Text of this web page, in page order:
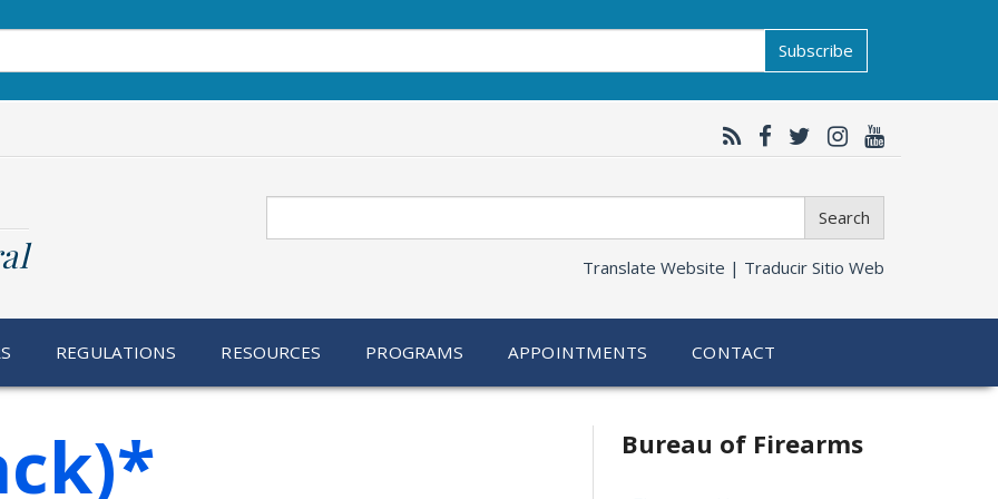
Subscribe
Search
Translate Website | Traducir Sitio Web
REGULATIONS RESOURCES PROGRAMS APPOINTMENTS CONTACT
Bureau of Firearms